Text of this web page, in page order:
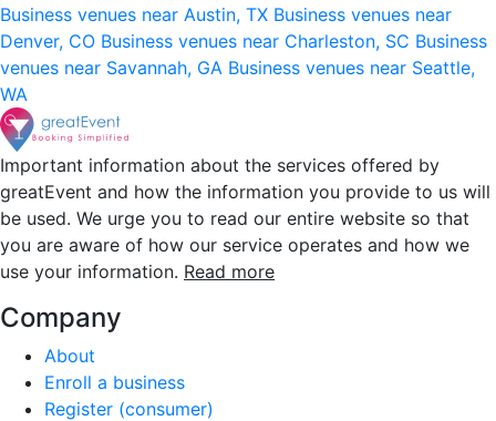
Business venues near Austin, TX Business venues near
Denver, CO Business venues near Charleston, SC Business
venues near Savannah, GA Business venues near Seattle,
WA
Important information about the services offered by
greatEvent and how the information you provide to us will
be used. We urge you to read our entire website so that
you are aware of how our service operates and how we
use your information. Read more
Company
About
Enroll a business
Register (consumer)